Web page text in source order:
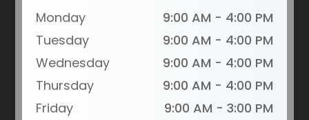
Monday
9:00 AM - 4:00 PM
Tuesday
9:00 AM - 4:00 PM
Wednesday
9:00 AM - 4:00 PM
Thursday
9:00 AM - 4:00 PM
Friday
9:00 AM - 3:00 PM